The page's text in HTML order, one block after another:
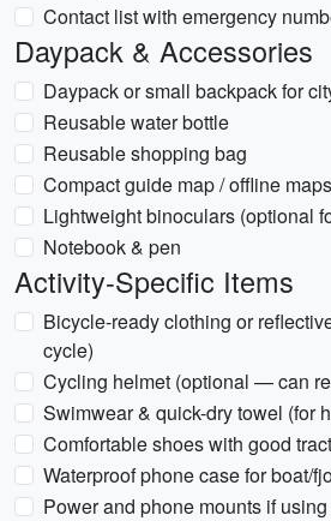
Contact list with emergency
Daypack & Accessories
Daypack or small backpack for
Reusable water bottle
Reusable shopping bag
Compact guide map / offline
Lightweight binoculars (optional
Notebook & pen
Activity-Specific Items
Bicycle-ready clothing or
cycle)
Cycling helmet (optional — can
Swimwear & quick-dry towel (for
Comfortable shoes with good
Waterproof phone case for boat/
Power and phone mounts if